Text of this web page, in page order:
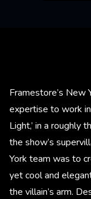
Framestore’s New
expertise to work
Light,’ in a roughly
the show’s
York team was to
yet cool and
the villain’s arm.